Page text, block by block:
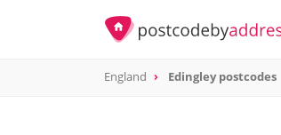
England Edingley postcodes